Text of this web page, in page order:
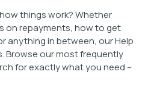
things work? Whether
on repayments, how to get
anything in between, ourHelp
Browse our mostfrequently
for exactly what you need –